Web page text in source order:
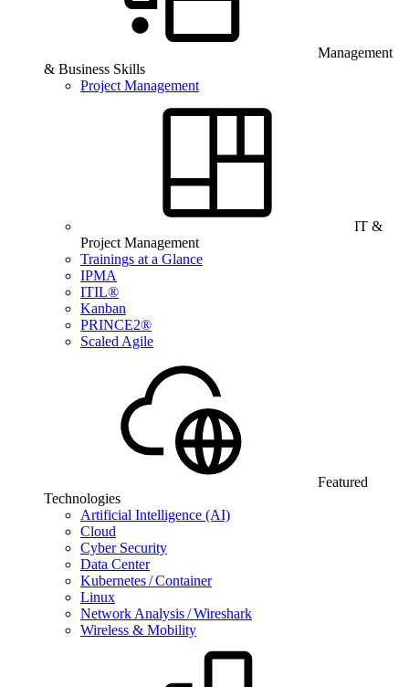
Management
& Business Skills
Project Management
IT &
Project Management
Trainings at a Glance
IPMA
ITIL®
Kanban
PRINCE2®
Scaled Agile
Featured
Technologies
Artificial Intelligence (AI)
Cloud
Cyber Security
Data Center
Kubernetes / Container
Linux
Network Analysis / Wireshark
Wireless & Mobility